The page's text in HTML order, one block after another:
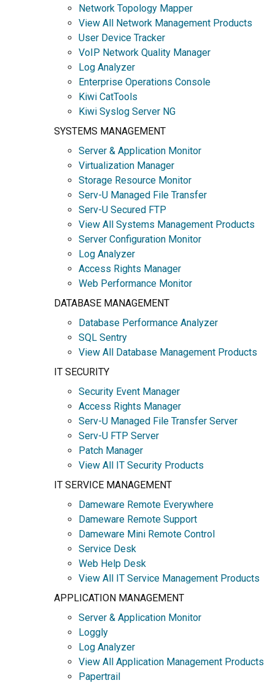
Network Topology Mapper
View All Network Management Products
User Device Tracker
VoIP Network Quality Manager
Log Analyzer
Enterprise Operations Console
Kiwi CatTools
Kiwi Syslog Server NG
SYSTEMS MANAGEMENT
Server & Application Monitor
Virtualization Manager
Storage Resource Monitor
Serv-U Managed File Transfer
Serv-U Secured FTP
View All Systems Management Products
Server Configuration Monitor
Log Analyzer
Access Rights Manager
Web Performance Monitor
DATABASE MANAGEMENT
Database Performance Analyzer
SQL Sentry
View All Database Management Products
IT SECURITY
Security Event Manager
Access Rights Manager
Serv-U Managed File Transfer Server
Serv-U FTP Server
Patch Manager
View All IT Security Products
IT SERVICE MANAGEMENT
Dameware Remote Everywhere
Dameware Remote Support
Dameware Mini Remote Control
Service Desk
Web Help Desk
View All IT Service Management Products
APPLICATION MANAGEMENT
Server & Application Monitor
Loggly
Log Analyzer
View All Application Management Products
Papertrail